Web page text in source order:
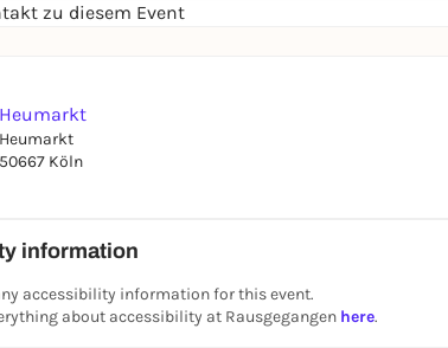
zu diesem Event
Heumarkt
Heumarkt
50667 Köln
information
accessibility information for this event.
about accessibility at Rausgegangen here.